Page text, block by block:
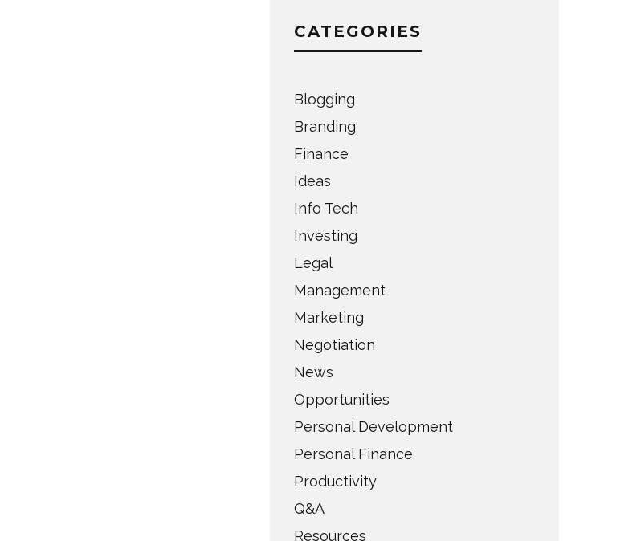
CATEGORIES
Blogging
Branding
Finance
Ideas
Info Tech
Investing
Legal
Management
Marketing
Negotiation
News
Opportunities
Personal Development
Personal Finance
Productivity
Q&A
Resources